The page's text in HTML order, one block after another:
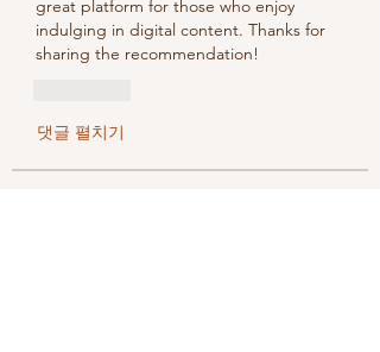
great platform for those who enjoy
indulging in digital content. Thanks for
sharing the recommendation!
댓글 펼치기